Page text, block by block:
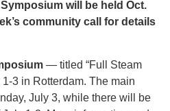
will be held Oct.
community call for details
— titled “Full Steam
3 in Rotterdam. The main
July 3, while there will be